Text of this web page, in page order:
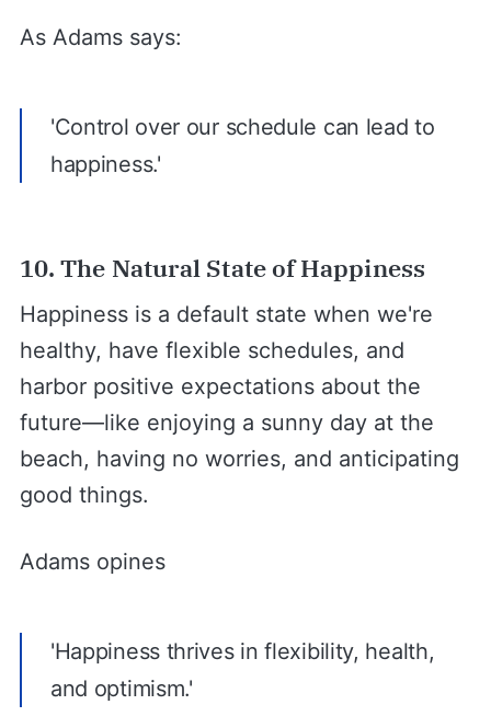
As Adams says:
'Control over our schedule can lead to
happiness.'
10. The Natural State of Happiness
Happiness is a default state when we're
healthy, have flexible schedules, and
harbor positive expectations about the
future—like enjoying a sunny day at the
beach, having no worries, and anticipating
good things.
Adams opines
'Happiness thrives in flexibility, health,
and optimism.'